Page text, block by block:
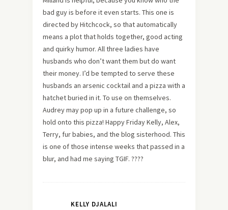
bad guy is before it even starts. This one is
directed by Hitchcock, so that automatically
means a plot that holds together, good acting
and quirky humor. All three ladies have
husbands who don’t want them but do want
their money. I’d be tempted to serve these
husbands an arsenic cocktail and a pizza with a
hatchet buried in it. To use on themselves.
Audrey may pop up in a future challenge, so
hold onto this pizza! Happy Friday Kelly, Alex,
Terry, fur babies, and the blog sisterhood. This
is one of those intense weeks that passed in a
blur, and had me saying TGIF. ????
KELLY DJALALI